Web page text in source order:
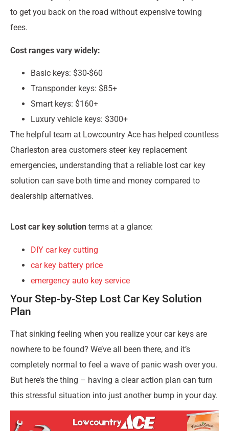
to get you back on the road without expensive towing
fees.
Cost ranges vary widely:
Basic keys: $30-$60
Transponder keys: $85+
Smart keys: $160+
Luxury vehicle keys: $300+
The helpful team at Lowcountry Ace has helped countless
Charleston area customers steer key replacement
emergencies, understanding that a reliable lost car key
solution can save both time and money compared to
dealership alternatives.
Lost car key solution terms at a glance:
DIY car key cutting
car key battery price
emergency auto key service
Your Step-by-Step Lost Car Key Solution
Plan
That sinking feeling when you realize your car keys are
nowhere to be found? We’ve all been there, and it’s
completely normal to feel a wave of panic wash over you.
But here’s the thing – having a clear action plan can turn
this stressful situation into just another bump in your day.